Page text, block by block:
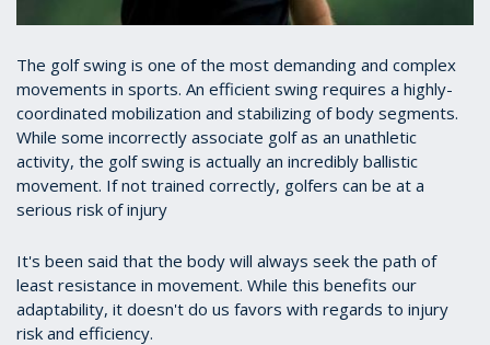
The golf swing is one of the most demanding and complex
movements in sports. An efficient swing requires a highly-
coordinated mobilization and stabilizing of body segments.
While some incorrectly associate golf as an unathletic
activity, the golf swing is actually an incredibly ballistic
movement. If not trained correctly, golfers can be at a
serious risk of injury
It's been said that the body will always seek the path of
least resistance in movement. While this benefits our
adaptability, it doesn't do us favors with regards to injury
risk and efficiency.